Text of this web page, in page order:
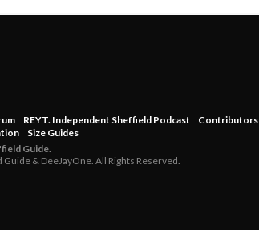
REYT. Independent Sheffield Podcast Contributors
Size Guides
Guide.
& DeeJayOne. All Rights Reserved.